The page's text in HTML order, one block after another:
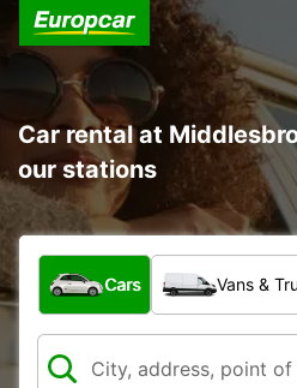
Car rental at
our stations
What type of vehicle?
Cars Vans &